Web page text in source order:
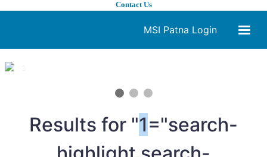
Contact Us
MSI Patna Login
1 / 3
Results for "1="search-